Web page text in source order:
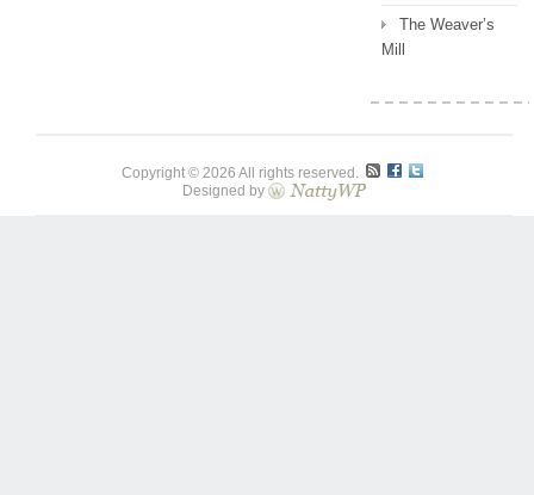
The Weaver’s
Mill
Copyright © 2026 All rights reserved.
Designed by